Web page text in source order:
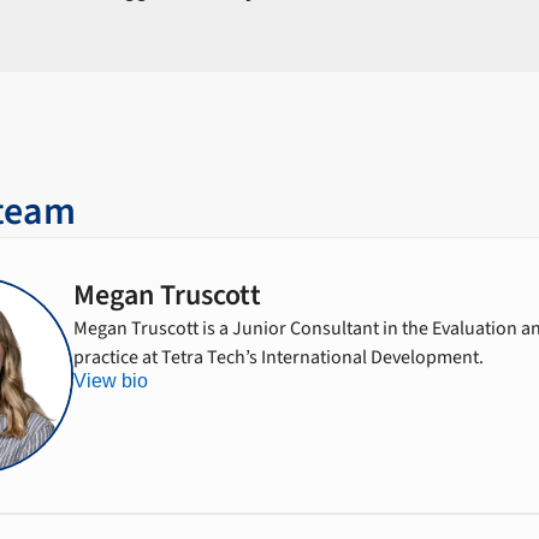
Megan Truscott
Megan Truscott is a Junior Consultant in the Evaluation
practice at Tetra Tech’s International Development.
View bio